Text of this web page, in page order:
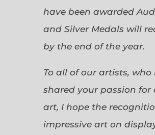
have been awarded
and Silver Medals will
by the end of the year.
To all of our artists, who
shared your passion for
art, I hope the
impressive art on